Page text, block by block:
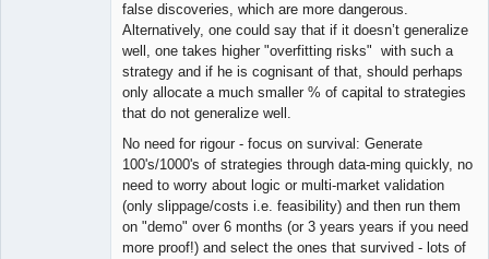
false discoveries, which are more dangerous.
Alternatively, one could say that if it doesn’t generalize
well, one takes higher "overfitting risks" with such a
strategy and if he is cognisant of that, should perhaps
only allocate a much smaller % of capital to strategies
that do not generalize well.
No need for rigour - focus on survival: Generate
100's/1000's of strategies through data-ming quickly, no
need to worry about logic or multi-market validation
(only slippage/costs i.e. feasibility) and then run them
on "demo" over 6 months (or 3 years years if you need
more proof!) and select the ones that survived - lots of